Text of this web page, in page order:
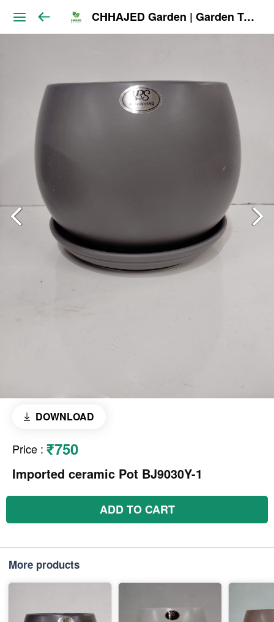
CHHAJED Garden | Garden Tools & Planters
DOWNLOAD
Price : ₹750
Imported ceramic Pot BJ9030Y-1
ADD TO CART
More products